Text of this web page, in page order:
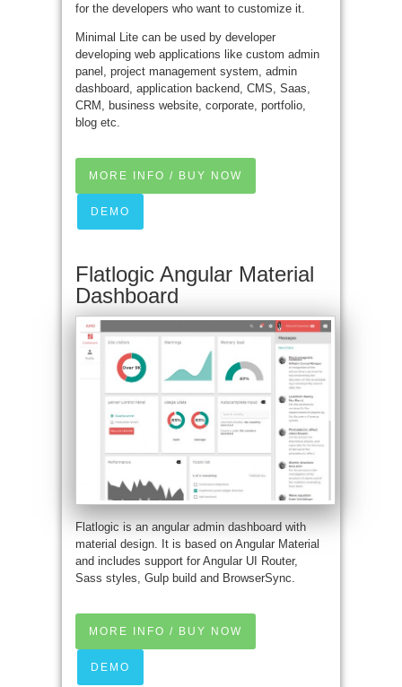
for the developers who want to customize it.
Minimal Lite can be used by developer
developing web applications like custom admin
panel, project management system, admin
dashboard, application backend, CMS, Saas,
CRM, business website, corporate, portfolio,
blog etc.
MORE INFO / BUY NOW
DEMO
Flatlogic Angular Material
Dashboard
Flatlogic is an angular admin dashboard with
material design. It is based on Angular Material
and includes support for Angular UI Router,
Sass styles, Gulp build and BrowserSync.
MORE INFO / BUY NOW
DEMO